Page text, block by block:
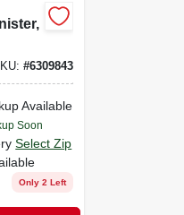
#6309843
Available
Soon
Select Zip
Only 2 Left